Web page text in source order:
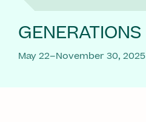
GENERATIONS
May 22–November 30, 2025